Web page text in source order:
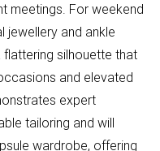
meetings. For weekend
jewellery and ankle
silhouette that
and elevated
expert
tailoring and will
wardrobe, offering